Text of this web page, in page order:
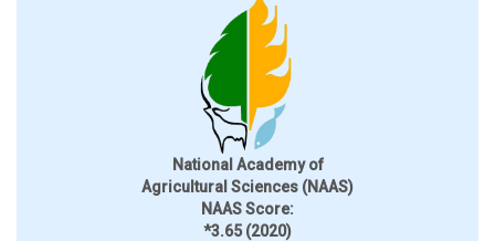
National Academy of
Agricultural Sciences (NAAS)
NAAS Score:
*3.65 (2020)